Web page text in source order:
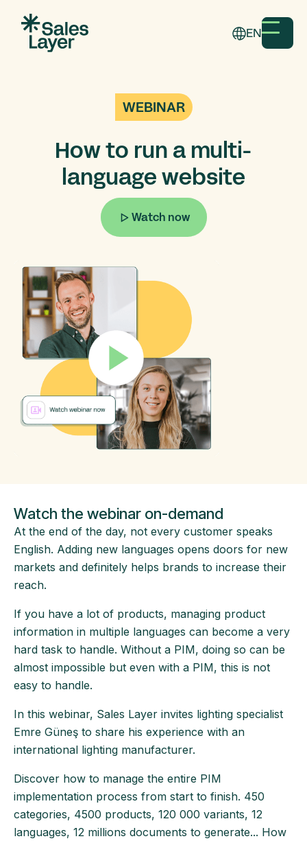
EN
WEBINAR
How to run a multi-
language website
Watch now
Watch the webinar on-demand
At the end of the day, not every customer speaks
English. Adding new languages opens doors for new
markets and definitely helps brands to increase their
reach.
If you have a lot of products, managing product
information in multiple languages can become a very
hard task to handle. Without a PIM, doing so can be
almost impossible but even with a PIM, this is not
easy to handle.
In this webinar, Sales Layer invites lighting specialist
Emre Güneş to share his experience with an
international lighting manufacturer.
Discover how to manage the entire PIM
implementation process from start to finish. 450
categories, 4500 products, 120 000 variants, 12
languages, 12 millions documents to generate... How